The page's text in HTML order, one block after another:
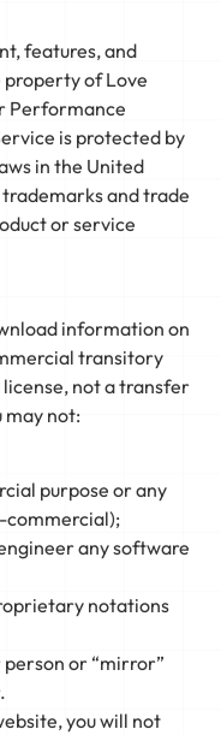
features, and
of Love
Performance
is protected by
in the United
and trade
or service
information on
transitory
not a transfer
may not:
purpose or any
commercial);
any software
notations
or “mirror”
you will not